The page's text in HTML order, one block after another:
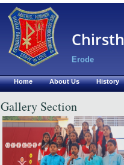
Home About Us History
Gallery Section